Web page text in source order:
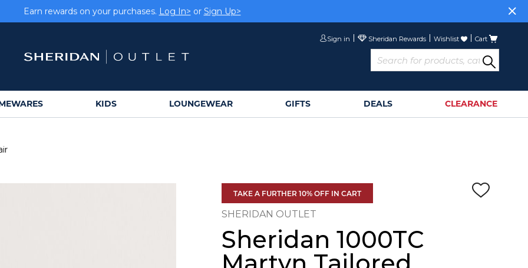
Earn rewards on your purchases. Log In> or Sign Up>
Cart
Wishlist
Sign in
KIDS LOUNGEWEAR GIFTS DEALS CLEARANCE
TAKE A FURTHER 10% OFF IN CART
SHERIDAN OUTLET
Sheridan 1000TC